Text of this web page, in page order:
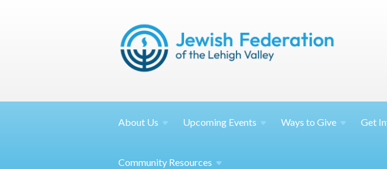
About Us Upcoming Events Ways toGive Get
Community Resources